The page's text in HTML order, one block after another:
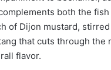
both the
of Dijon mustard,
that cuts through the
flavor.